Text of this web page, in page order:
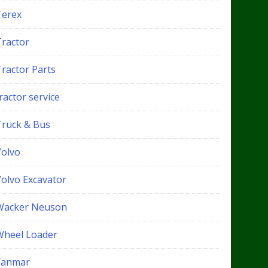
Parts
service
& Bus
Excavator
Neuson
Loader